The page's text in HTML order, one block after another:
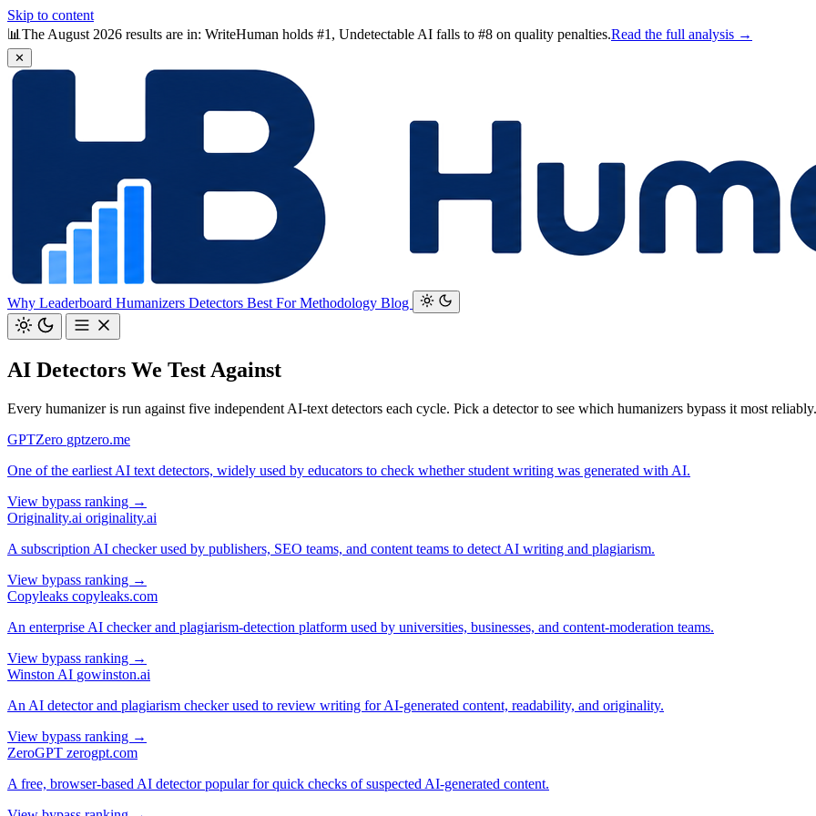
Skip to content
📊 The August 2026 results are in: WriteHuman holds #1, Undetectable AI falls to #8 on quality penalties.Read the full analysis →
✕
Why Leaderboard Humanizers Detectors Best ForMethodology Blog
AI Detectors We Test Against
Every humanizer is run against five independent AI-text detectors each cycle. Pick a detector to see which humanizers bypass it most reliably.
GPTZero gptzero.me
One of the earliest AI text detectors, widely used by educators to check whether student writing was generated with AI.
View bypass ranking →
Originality.ai originality.ai
A subscription AI checker used by publishers, SEO teams, and content teams to detect AI writing and plagiarism.
View bypass ranking →
Copyleaks copyleaks.com
An enterprise AI checker and plagiarism-detection platform used by universities, businesses, and content-moderation teams.
View bypass ranking →
Winston AI gowinston.ai
An AI detector and plagiarism checker used to review writing for AI-generated content, readability, and originality.
View bypass ranking →
ZeroGPT zerogpt.com
A free, browser-based AI detector popular for quick checks of suspected AI-generated content.